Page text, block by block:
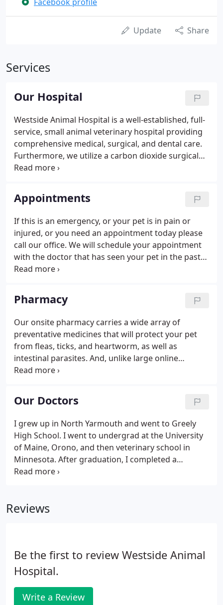
Update Share
Services
Our Hospital
Westside Animal Hospital is a well-established, full-
service, small animal veterinary hospital providing
comprehensive medical, surgical, and dental care.
Furthermore, we utilize a carbon dioxide surgical
laser to minimize pain, bleeding and swelling. We
procedures through in-house testing and the use
of external laboratories.
Appointments
If this is an emergency, or your pet is in pain or
injured, or you need an appointment today please
call our office. We will schedule your appointment
with the doctor that has seen your pet in the past
unless you select the doctor you would like your
Pharmacy
Our onsite pharmacy carries a wide array of
preventative medicines that will protect your pet
from fleas, ticks, and heartworm, as well as
intestinal parasites. And, unlike large online
retailers, we can guarantee that all the products we
and prescription diets (which can take up to 1
week).
Our Doctors
I grew up in North Yarmouth and went to Greely
High School. I went to undergrad at the University
of Maine, Orono, and then veterinary school in
Minnesota. After graduation, I completed a
rotating internship in Massachusetts (New England
helped mentor other interns.
Reviews
Be the first to review Westside Animal
Hospital.
Write a Review